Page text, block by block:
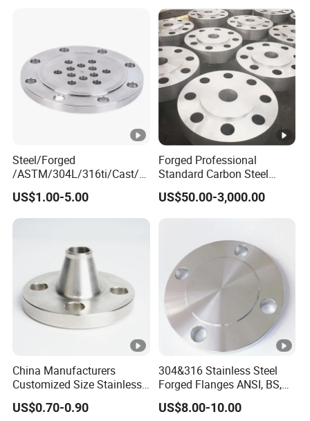
Steel/Forged
/ASTM/304L/316ti/Cast/X
xxnx/AISI 300 RF Slip-
on/Welding/Male
Threadpremium Plate Pipe
Flange (PJ/SE) /Pj/Se Pipe
US$1.00-5.00
Forged Professional
Standard Carbon Steel
Flange Welding Neck
Carbon Steel Flanges
US$50.00-3,000.00
China Manufacturers
Customized Size Stainless
Steel Butt Welding Flange
with Neck
US$0.70-0.90
304&316 Stainless Steel
Forged Flanges ANSI, BS,
JIS, En, DIN Standard
US$8.00-10.00